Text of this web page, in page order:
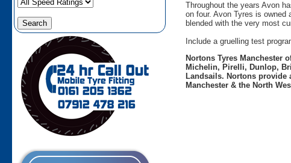
Throughout the years Avon
on four. Avon Tyres is owned
blended with the very most
Include a gruelling test
Nortons Tyres Manchester
Michelin, Pirelli, Dunlop,
Landsails. Nortons
Manchester & the North